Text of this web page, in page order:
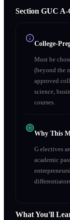
Section GUC
College-
Must be
(beyond the
approved
science,
courses.
Why This
G electives
academic
What You'll